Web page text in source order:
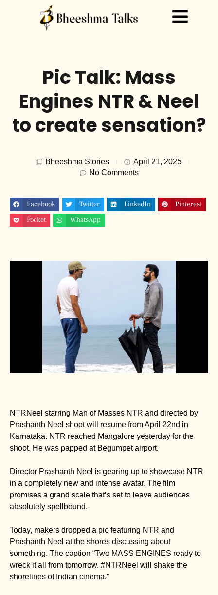
Pic Talk: Mass
Engines NTR & Neel
to create sensation?
Bheeshma Stories
April 21, 2025
No Comments
Facebook Twitter LinkedIn
Pinterest
Pocket
WhatsApp
NTRNeel starring Man of Masses NTR and directed by
Prashanth Neel shoot will resume from April 22nd in
Karnataka. NTR reached Mangalore yesterday for the
shoot. He was papped at Begumpet airport.
Director Prashanth Neel is gearing up to showcase NTR
in a completely new and intense avatar. The film
promises a grand scale that’s set to leave audiences
absolutely spellbound.
Today, makers dropped a pic featuring NTR and
Prashanth Neel at the shores discussing about
something. The caption “Two MASS ENGINES ready to
wreck it all from tomorrow. #NTRNeel will shake the
shorelines of Indian cinema.”